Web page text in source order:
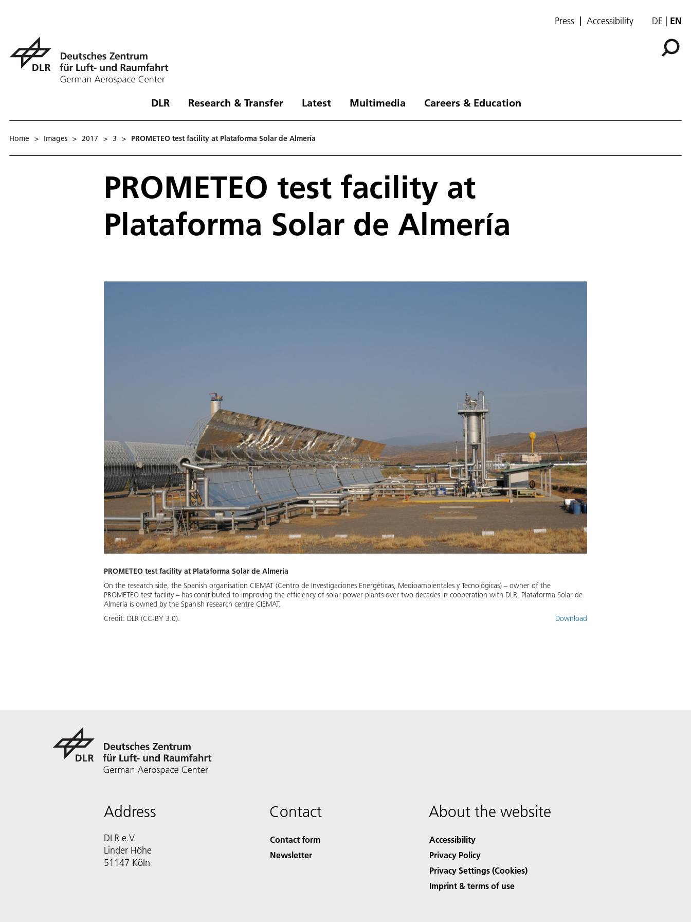
Press Accessibility DE EN
DLR Research & Transfer Latest Multimedia Careers & Education
Home > Images > 2017 > 3 > PROMETEO test facility at Plataforma Solar de Almería
PROMETEO test facility at
Plataforma Solar de Almería
PROMETEO test facility at Plataforma Solar de Almería
On the research side, the Spanish organisation CIEMAT (Centro de Investigaciones Energéticas, Medioambientales y Tecnológicas) – owner of the
PROMETEO test facility – has contributed to improving the efficiency of solar power plants over two decades in cooperation with DLR. Plataforma Solar de
Almería is owned by the Spanish research centre CIEMAT.
Credit: DLR (CC-BY 3.0). Download
Address
DLR e.V.
Linder Höhe
51147 Köln
Contact
Contact form
Newsletter
About the website
Accessibility
Privacy Policy
Privacy Settings (Cookies)
Imprint & terms of use